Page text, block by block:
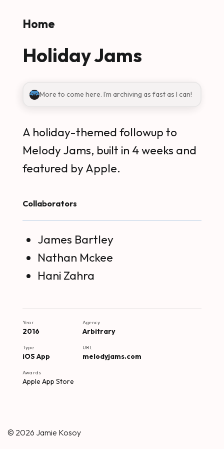
Home
Holiday Jams
More to come here. I’m archiving as fast as I can!
A holiday-themed followup to
Melody Jams, built in 4 weeks and
featured by Apple.
Collaborators
James Bartley
Nathan Mckee
Hani Zahra
Year
2016
Agency
Arbitrary
Type
iOS App
URL
melodyjams.com
Awards
Apple App Store
© 2026 Jamie Kosoy